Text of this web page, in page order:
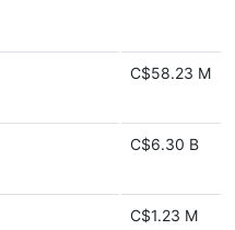
C$58.23 M
C$6.30 B
C$1.23 M